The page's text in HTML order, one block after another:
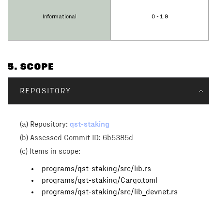
Informational 0 - 1.9
5. SCOPE
REPOSITORY
(a) Repository: qst-staking
(b) Assessed Commit ID: 6b5385d
(c) Items in scope:
programs/qst-staking/src/lib.rs
programs/qst-staking/Cargo.toml
programs/qst-staking/src/lib_devnet.rs